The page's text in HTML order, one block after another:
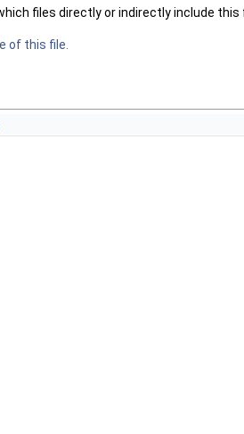
files directly or indirectly include this
of this file.